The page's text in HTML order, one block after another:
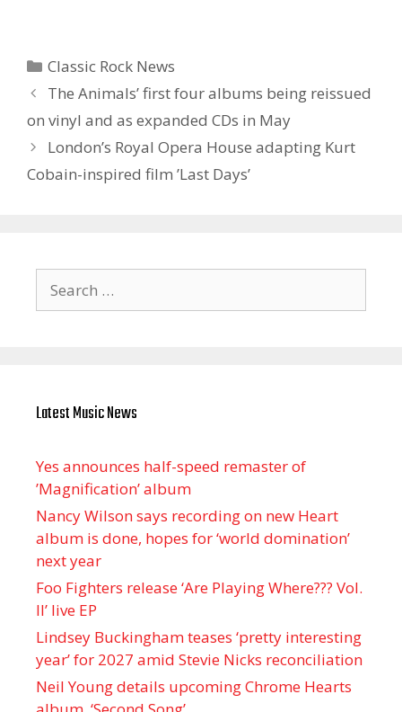
Categories
Classic Rock News
The Animals’ first four albums being reissued
on vinyl and as expanded CDs in May
London’s Royal Opera House adapting Kurt
Cobain-inspired film ’Last Days’
for:
Latest Music News
Yes announces half-speed remaster of
’Magnification’ album
Nancy Wilson says recording on new Heart
album is done, hopes for ‘world domination’
next year
Foo Fighters release ‘Are Playing Where??? Vol.
II’ live EP
Lindsey Buckingham teases ‘pretty interesting
year’ for 2027 amid Stevie Nicks reconciliation
Neil Young details upcoming Chrome Hearts